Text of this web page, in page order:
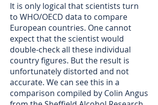
It is only logical that scientists turn
to WHO/OECD data to compare
European countries. One cannot
expect that the scientist would
double-check all these individual
country figures. But the result is
unfortunately distorted and not
accurate. We can see this in a
comparison compiled by Colin Angus